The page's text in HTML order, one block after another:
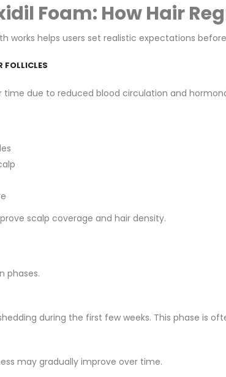
Foam: How Hair
works helps users set realistic expectations
FOLLICLES
time due to reduced blood circulation and
scalp coverage and hair density.
phases.
during the first few weeks. This phase is
may gradually improve over time.